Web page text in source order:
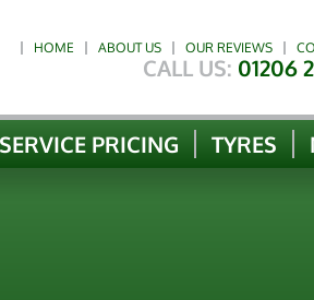
HOME ABOUT US OUR REVIEWS
CALL US: 01206
PRICING TYRES